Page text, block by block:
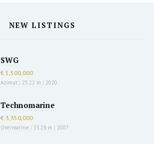
NEW LISTINGS
SWG
€ 5,500,000
Azimut | 25.22 m | 2020
Technomarine
€ 3,350,000
Overmarine | 33.28 m | 2007